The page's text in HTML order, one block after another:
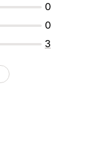
0
0
3